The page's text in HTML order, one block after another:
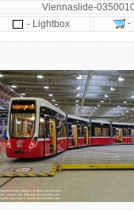
Viennaslide-
- Lightbox
-